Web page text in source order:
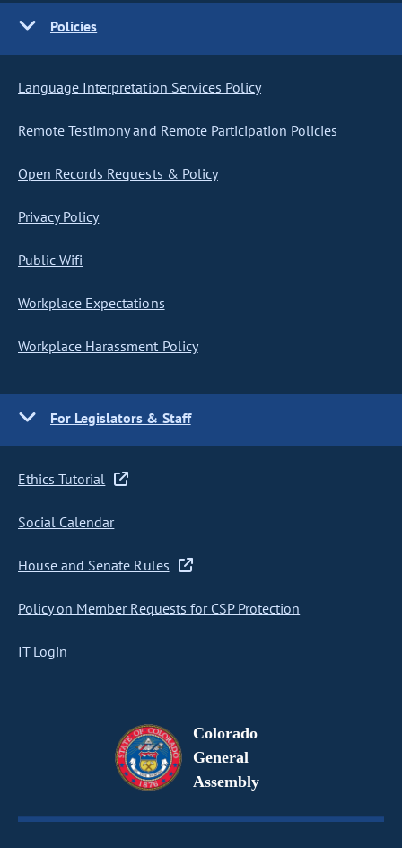
Policies
Language Interpretation Services Policy
Remote Testimony and Remote Participation Policies
Open Records Requests & Policy
Privacy Policy
Public Wifi
Workplace Expectations
Workplace Harassment Policy
For Legislators & Staff
Ethics Tutorial
Social Calendar
House and Senate Rules
Policy on Member Requests for CSP Protection
IT Login
Colorado
General
Assembly